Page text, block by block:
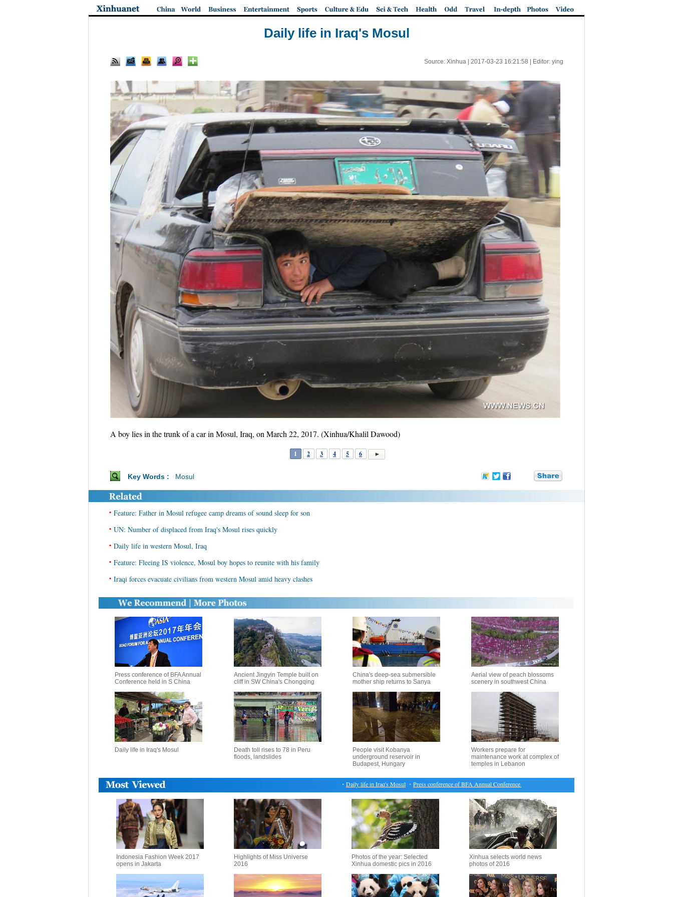
Daily life in Iraq's Mosul
Source: Xinhua | 2017-03-23 16:21:58 | Editor: ying
A boy lies in the trunk of a car in Mosul, Iraq, on March 22, 2017. (Xinhua/Khalil Dawood)
1 2 3 4 5 6
Key Words : Mosul
• Feature: Father in Mosul refugee camp dreams of sound sleep for son
• UN: Number of displaced from Iraq's Mosul rises quickly
• Daily life in western Mosul, Iraq
• Feature: Fleeing IS violence, Mosul boy hopes to reunite with his family
• Iraqi forces evacuate civilians from western Mosul amid heavy clashes
Press conference of BFA Annual
Conference held in S China
Ancient Jingyin Temple built on
cliff in SW China's Chongqing
China's deep-sea submersible
mother ship returns to Sanya
Aerial view of peach blossoms
scenery in southwest China
Daily life in Iraq's Mosul
Death toll rises to 78 in Peru
floods, landslides
People visit Kobanya
underground reservoir in
Budapest, Hungary
Workers prepare for
maintenance work at complex of
temples in Lebanon
Daily life in Iraq's Mosul・Press conference of BFA Annual Conference held in S China
Indonesia Fashion Week 2017
opens in Jakarta
Highlights of Miss Universe
2016
Photos of the year: Selected
Xinhua domestic pics in 2016
Xinhua selects world news
photos of 2016